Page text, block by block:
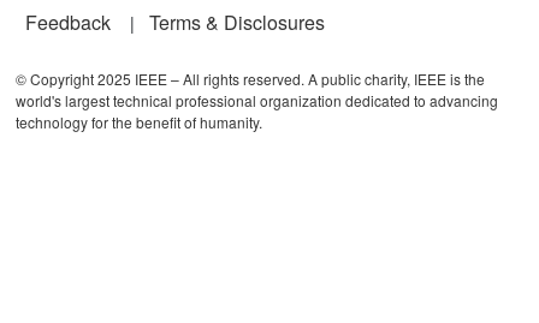
Feedback Terms & Disclosures
© Copyright 2025 IEEE – All rights reserved. A public charity, IEEE is the
world's largest technical professional organization dedicated to advancing
technology for the benefit of humanity.